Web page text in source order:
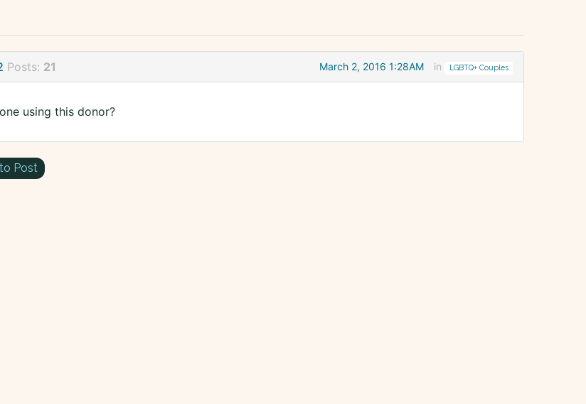
Posts: 21 March 2, 2016 1:28AM in LGBTQ+ Couples
using this donor?
Post